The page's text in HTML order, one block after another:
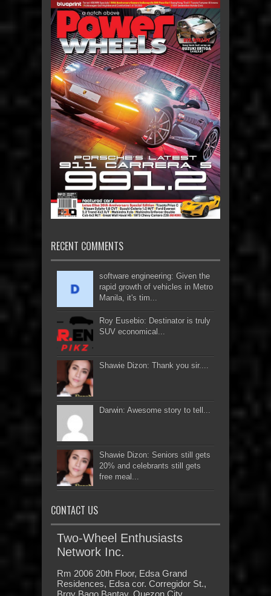
RECENT COMMENTS
software engineering: Given the
rapid growth of vehicles in Metro
Manila, it's tim...
Roy Eusebio: Destinator is truly
SUV economical...
Shawie Dizon: Thank you sir....
Darwin: Awesome story to tell...
Shawie Dizon: Seniors still gets
20% and celebrants still gets
free meal...
CONTACT US
Two-Wheel Enthusiasts
Network Inc.
Rm 2006 20th Floor, Edsa Grand
Residences, Edsa cor. Corregidor St.,
Brgy Bago Bantay, Quezon City,